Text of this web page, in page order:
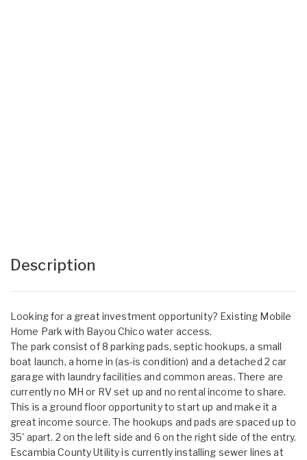
Description
Looking for a great investment opportunity? Existing Mobile
Home Park with Bayou Chico water access.
The park consist of 8 parking pads, septic hookups, a small
boat launch, a home in (as-is condition) and a detached 2 car
garage with laundry facilities and common areas. There are
currently no MH or RV set up and no rental income to share.
This is a ground floor opportunity to start up and make it a
great income source. The hookups and pads are spaced up to
35' apart. 2 on the left side and 6 on the right side of the entry.
Escambia County Utility is currently installing sewer lines at